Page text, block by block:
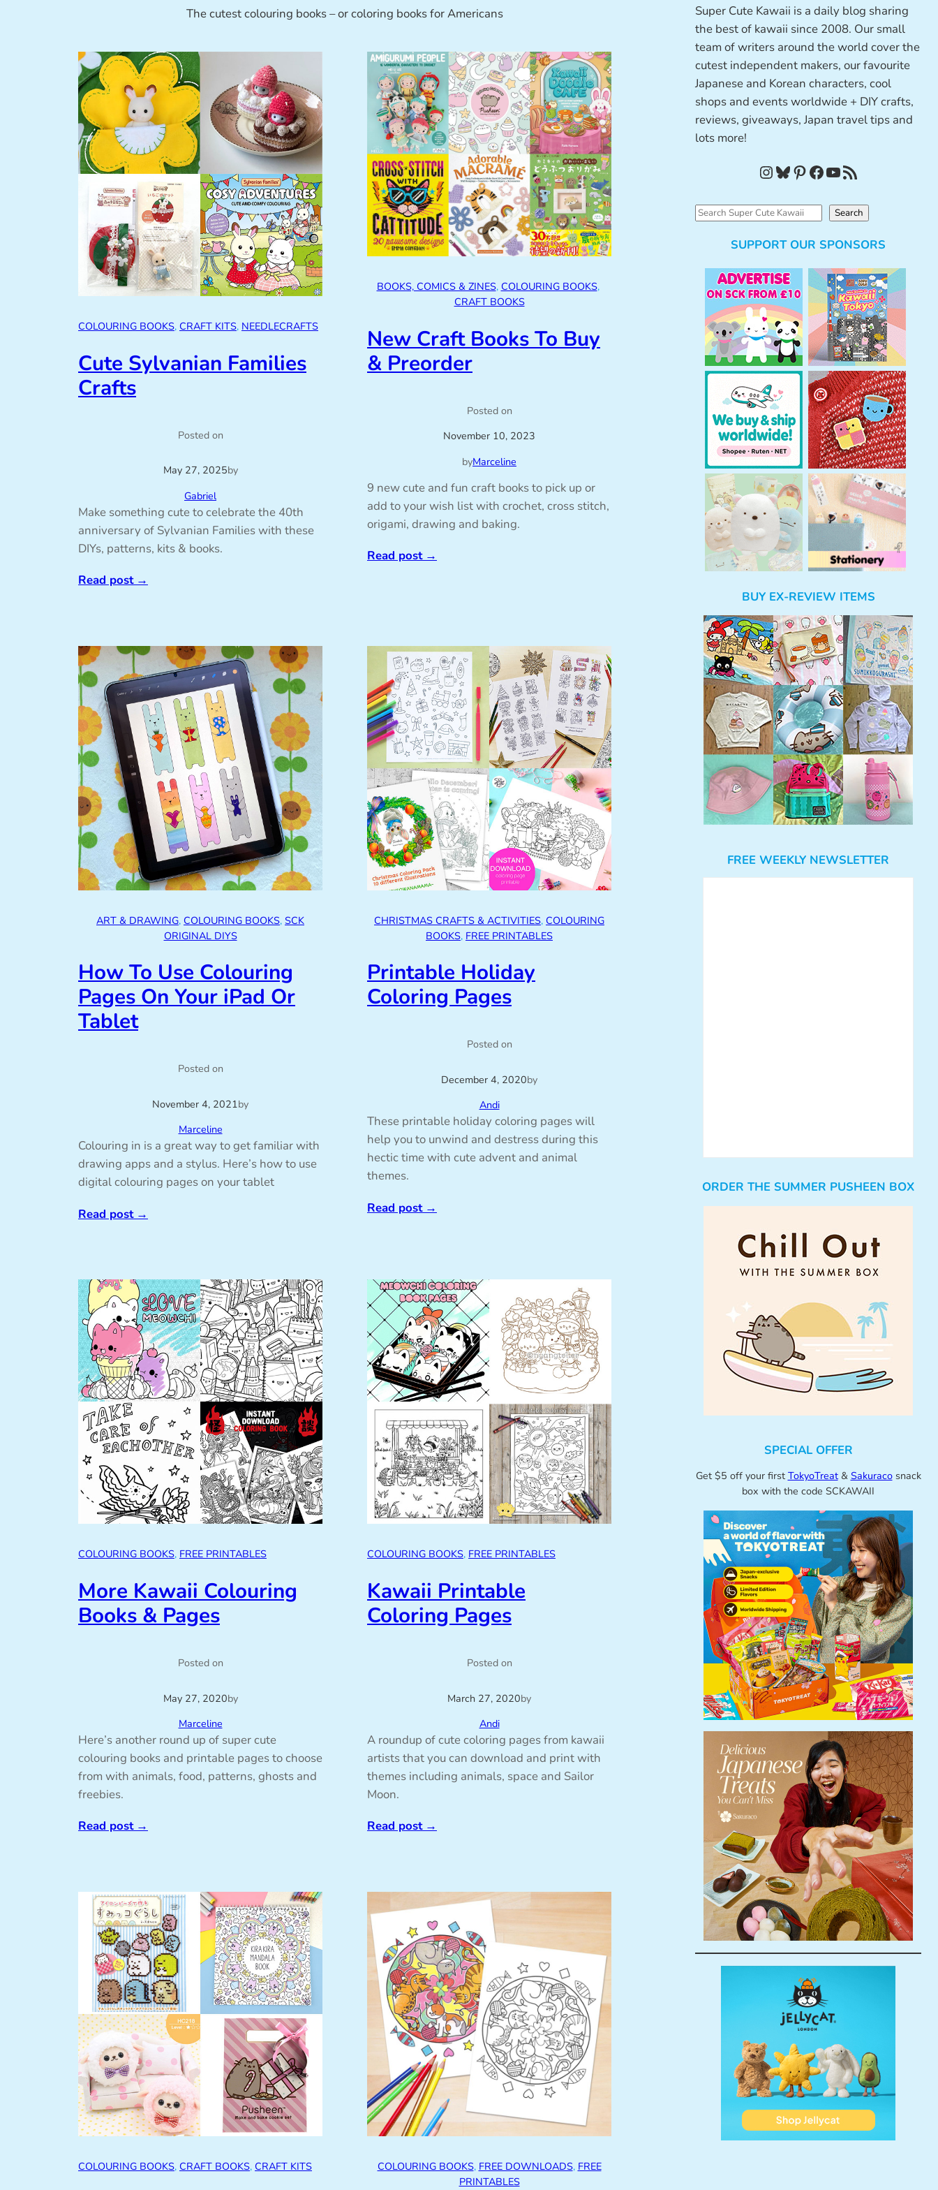
The cutest colouring books – or coloring books for Americans
COLOURING BOOKS, CRAFT KITS, NEEDLECRAFTS
Cute Sylvanian Families
Crafts
Posted on
May 27, 2025by
Gabriel
Make something cute to celebrate the 40th
anniversary of Sylvanian Families with these
DIYs, patterns, kits & books.
Read post→
BOOKS, COMICS & ZINES, COLOURING BOOKS,
CRAFT BOOKS
New Craft Books To Buy
& Preorder
Posted on
November 10, 2023
byMarceline
9 new cute and fun craft books to pick up or
add to your wish list with crochet, cross stitch,
origami, drawing and baking.
Read post→
ART & DRAWING, COLOURING BOOKS, SCK
ORIGINAL DIYS
How To Use Colouring
Pages On Your iPad Or
Tablet
Posted on
November 4, 2021by
Marceline
Colouring in is a great way to get familiar with
drawing apps and a stylus. Here’s how to use
digital colouring pages on your tablet
Read post→
CHRISTMAS CRAFTS & ACTIVITIES, COLOURING
BOOKS, FREE PRINTABLES
Printable Holiday
Coloring Pages
Posted on
December 4, 2020by
Andi
These printable holiday coloring pages will
help you to unwind and destress during this
hectic time with cute advent and animal
themes.
Read post→
COLOURING BOOKS, FREE PRINTABLES
More Kawaii Colouring
Books & Pages
Posted on
May 27, 2020by
Marceline
Here’s another round up of super cute
colouring books and printable pages to choose
from with animals, food, patterns, ghosts and
freebies.
Read post→
COLOURING BOOKS, FREE PRINTABLES
Kawaii Printable
Coloring Pages
Posted on
March 27, 2020by
Andi
A roundup of cute coloring pages from kawaii
artists that you can download and print with
themes including animals, space and Sailor
Moon.
Read post→
COLOURING BOOKS, CRAFT BOOKS, CRAFT KITS COLOURING BOOKS, FREE DOWNLOADS, FREE
PRINTABLES
Super Cute Kawaii is a daily blog sharing
the best of kawaii since 2008. Our small
team of writers around the world cover the
cutest independent makers, our favourite
Japanese and Korean characters, cool
shops and events worldwide + DIY crafts,
reviews, giveaways, Japan travel tips and
lots more!
InstagramBluesky Pinterest Facebook YouTube RSS Feed
S
Search
SUPPORT OUR SPONSORS
BUY EX-REVIEW ITEMS
FREE WEEKLY NEWSLETTER
ORDER THE SUMMER PUSHEEN BOX
SPECIAL OFFER
Get $5 off your first TokyoTreat& Sakuracosnack
box with the code SCKAWAII